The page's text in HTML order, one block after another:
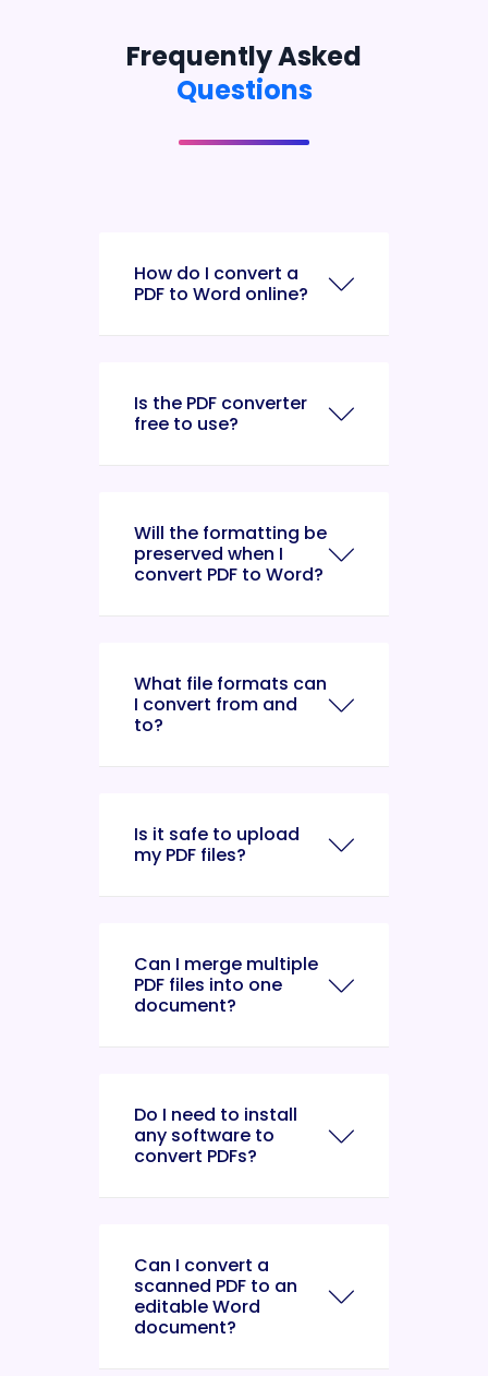
Frequently Asked
Questions
How do I convert a
PDF to Word online?
Is the PDF converter
free to use?
Will the formatting be
preserved when I
convert PDF to Word?
What file formats can
I convert from and
to?
Is it safe to upload
my PDF files?
Can I merge multiple
PDF files into one
document?
Do I need to install
any software to
convert PDFs?
Can I convert a
scanned PDF to an
editable Word
document?